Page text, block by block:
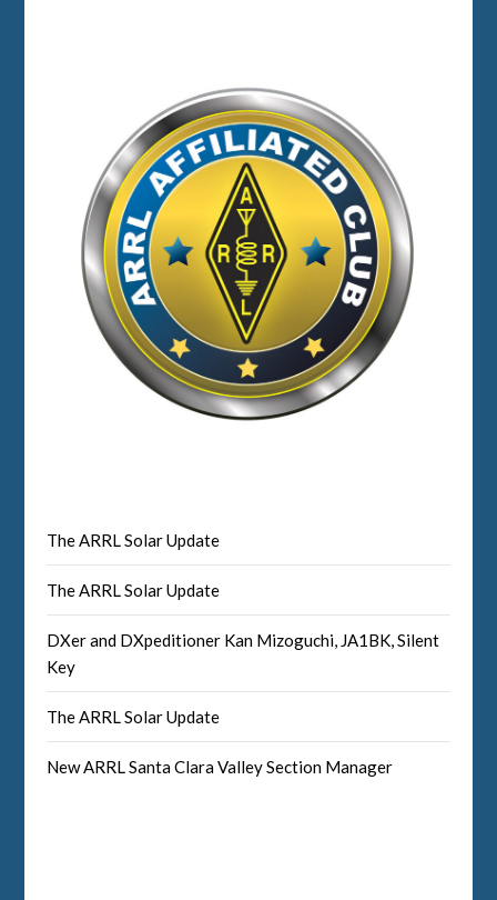
The ARRL Solar Update
The ARRL Solar Update
DXer and DXpeditioner Kan Mizoguchi, JA1BK, Silent
Key
The ARRL Solar Update
New ARRL Santa Clara Valley Section Manager